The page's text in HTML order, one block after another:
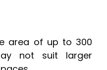
area of up to 300
not suit larger